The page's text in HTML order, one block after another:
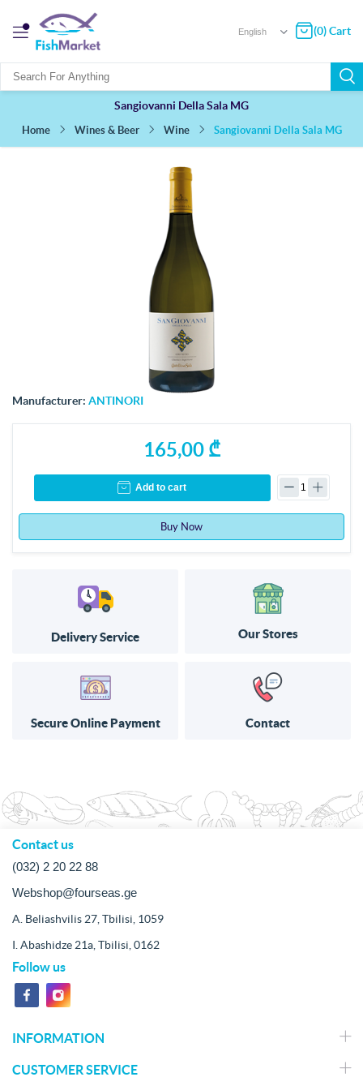
(0) Cart
Sangiovanni Della Sala MG
Home
Wines & Beer Wine Sangiovanni Della Sala MG
Manufacturer: ANTINORI
165,00 ₾
Add to cart
Buy Now
Delivery Service Our Stores
Secure Online Payment Contact
Contact us
(032) 2 20 22 88
Webshop@fourseas.ge
A. Beliashvilis 27, Tbilisi, 1059
I. Abashidze 21a, Tbilisi, 0162
Follow us
INFORMATION
CUSTOMER SERVICE